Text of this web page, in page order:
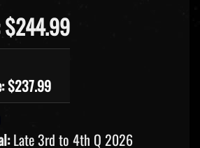
$237.99
Late 3rd to 4th Q 2026